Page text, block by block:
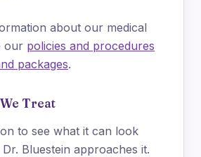
about our medical
our policies and procedures
packages.
Treat
to see what it can look
Bluestein approaches it.